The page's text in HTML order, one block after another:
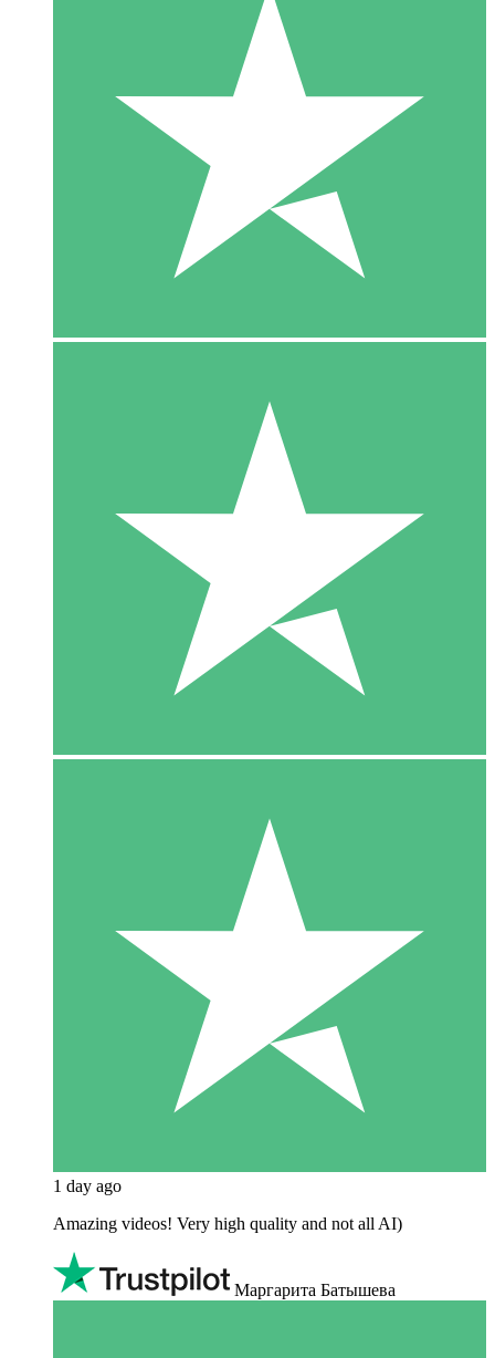
1 day ago
Amazing videos! Very high quality and not all AI)
Маргарита Батышева